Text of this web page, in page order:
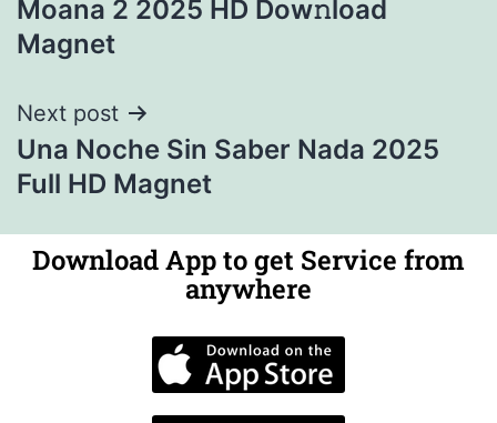
Moana 2 2025 HD Dow𝚗load
Magnet
Next post
Una Noche Sin Saber Nada 2025
Full HD Magnet
Download App to get Service from
anywhere